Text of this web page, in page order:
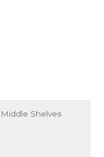
Shelves